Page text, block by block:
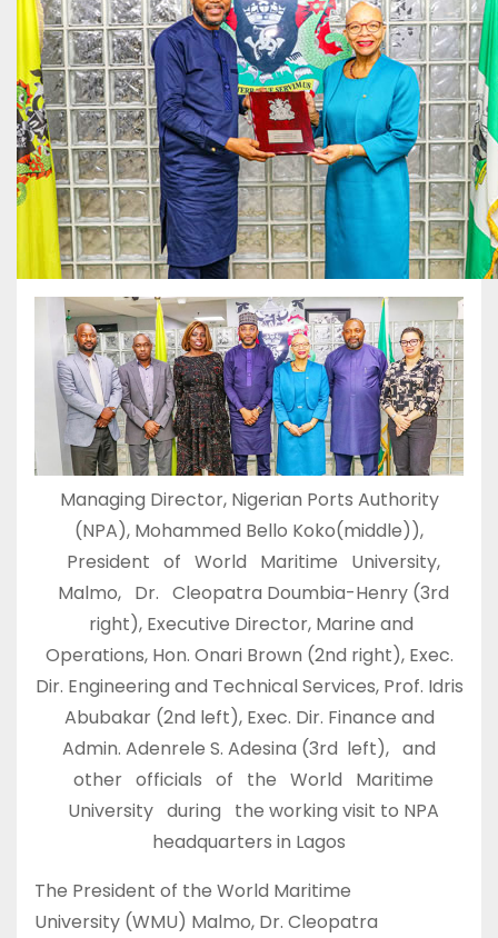
Managing Director, Nigerian Ports Authority
(NPA), Mohammed Bello Koko(middle)),
President of World Maritime University,
Malmo, Dr. Cleopatra Doumbia-Henry (3rd
right), Executive Director, Marine and
Operations, Hon. Onari Brown (2nd right), Exec.
Dir. Engineering and Technical Services, Prof. Idris
Abubakar (2nd left), Exec. Dir. Finance and
Admin. Adenrele S. Adesina (3rd left), and
other officials of the World Maritime
University during the working visit to NPA
headquarters in Lagos
The President of the World Maritime
University (WMU) Malmo, Dr. Cleopatra